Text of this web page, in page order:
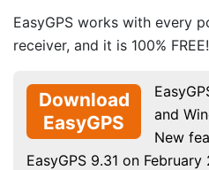
EasyGPS works with every
receiver, and it is 100% FREE!
Download
EasyGPS
and
New
EasyGPS 9.31 on